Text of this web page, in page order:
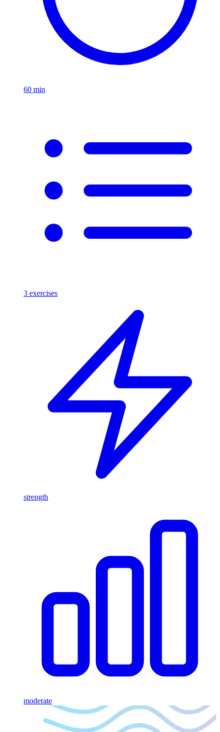
60 min
3 exercises
strength
moderate